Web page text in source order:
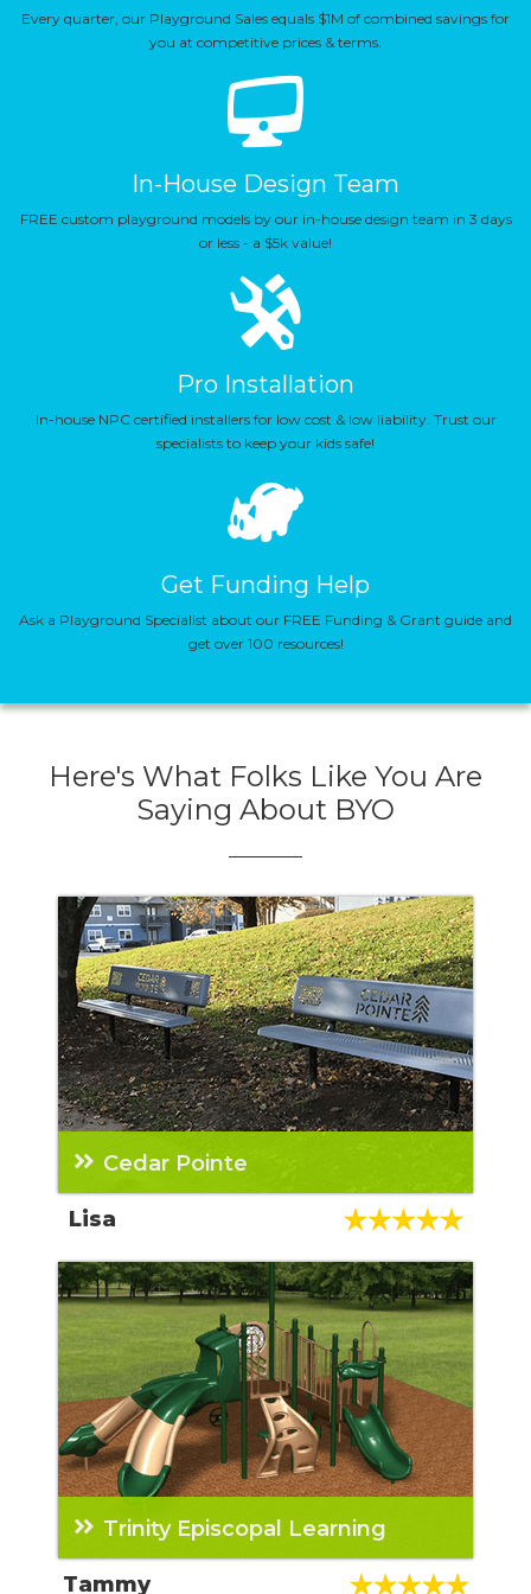
Every quarter, our Playground Sales equals $1M of combined savings for
you at competitive prices & terms.
In-House Design Team
FREE custom playground models by our in-house design team in 3 days
or less - a $5k value!
Pro Installation
In-house NPC certified installers for low cost & low liability. Trust our
specialists to keep your kids safe!
Get Funding Help
Ask a Playground Specialist about our FREE Funding & Grant guide and
get over 100 resources!
Here's What Folks Like You Are
Saying About BYO
Cedar Pointe
We have purchased three playgrounds from
Teresa and now a dog park and some other
of her team that we have worked with have
also all been great too! Highly recommended
company and sales rep.
Lisa
Trinity Episcopal Learning
From the initial contact with the sales rep to
Tammy